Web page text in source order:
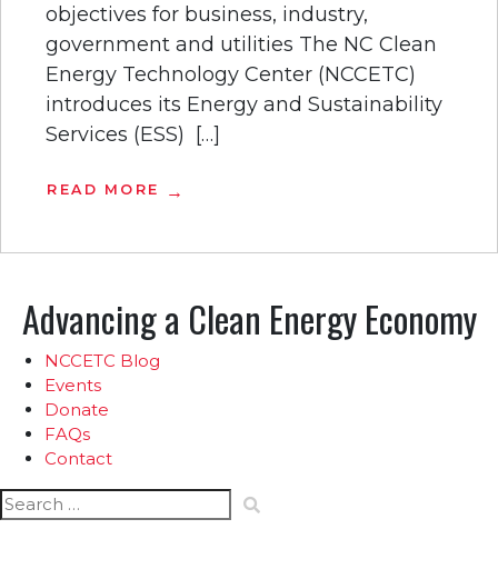
objectives for business, industry,
government and utilities The NC Clean
Energy Technology Center (NCCETC)
introduces its Energy and Sustainability
Services (ESS) […]
READ MORE
Advancing a Clean Energy Economy
NCCETC Blog
Events
Donate
FAQs
Contact
Search
for: